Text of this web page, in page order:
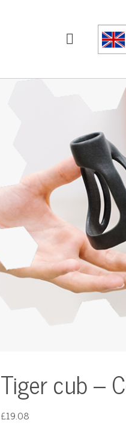
Tiger cub –
£19.08